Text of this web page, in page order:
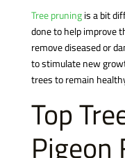
Tree pruningis a bit
done to help improve
remove diseased or
to stimulate new
trees to remain
Top